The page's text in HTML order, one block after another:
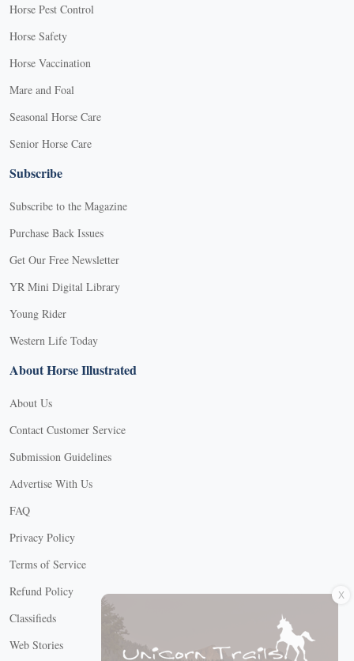
Horse Pest Control
Horse Safety
Horse Vaccination
Mare and Foal
Seasonal Horse Care
Senior Horse Care
Subscribe
Subscribe to the Magazine
Purchase Back Issues
Get Our Free Newsletter
YR Mini Digital Library
Young Rider
Western Life Today
About Horse Illustrated
About Us
Contact Customer Service
Submission Guidelines
Advertise With Us
FAQ
Privacy Policy
Terms of Service
Refund Policy
Classifieds
Web Stories